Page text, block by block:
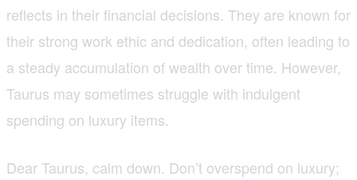
reflects in their financial decisions. They are known for
their strong work ethic and dedication, often leading to
a steady accumulation of wealth over time. However,
Taurus may sometimes struggle with indulgent
spending on luxury items.
Dear Taurus, calm down. Don’t overspend on luxury;